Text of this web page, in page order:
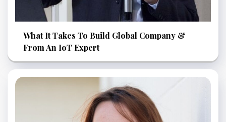
What It Takes To Build Global Company &
From An IoT Expert